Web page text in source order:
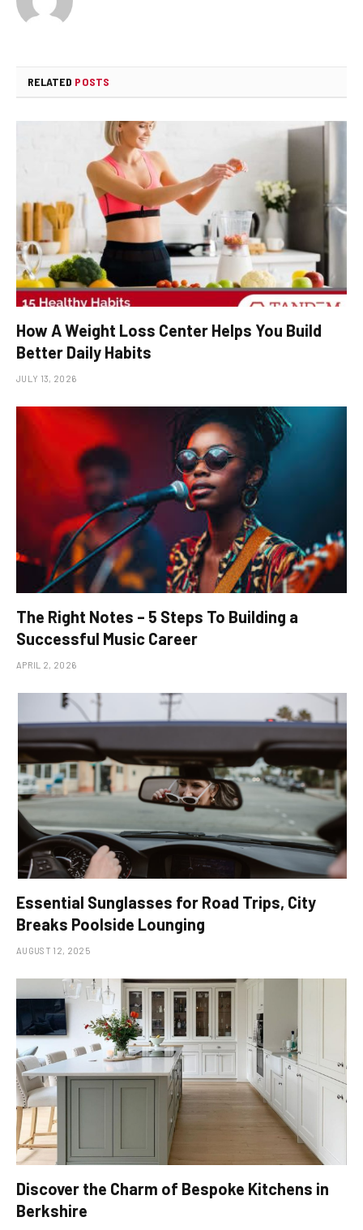
RELATED POSTS
How A Weight Loss Center Helps You Build
Better Daily Habits
JULY 13, 2026
The Right Notes – 5 Steps To Building a
Successful Music Career
APRIL 2, 2026
Essential Sunglasses for Road Trips, City
Breaks Poolside Lounging
AUGUST 12, 2025
Discover the Charm of Bespoke Kitchens in
Berkshire